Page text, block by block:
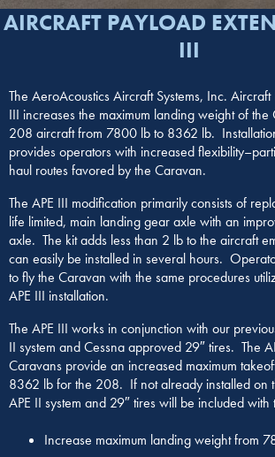
AIRCRAFT PAYLOAD
III
The AeroAcoustics Aircraft Systems, Inc.
III increases the maximum landing weight of the
208 aircraft from 7800 lb to 8362 lb.
provides operators with increased
haul routes favored by the Caravan.
The APE III modification primarily consists of
life limited, main landing gear axle with an
axle. The kit adds less than 2 lb to the aircraft
can easily be installed in several hours.
to fly the Caravan with the same procedures
APE III installation.
The APE III works in conjunction with our
II system and Cessna approved 29″ tires. The
Caravans provide an increased maximum
8362 lb for the 208. If not already installed on
APE II system and 29″ tires will be included with
Increase maximum landing weight from